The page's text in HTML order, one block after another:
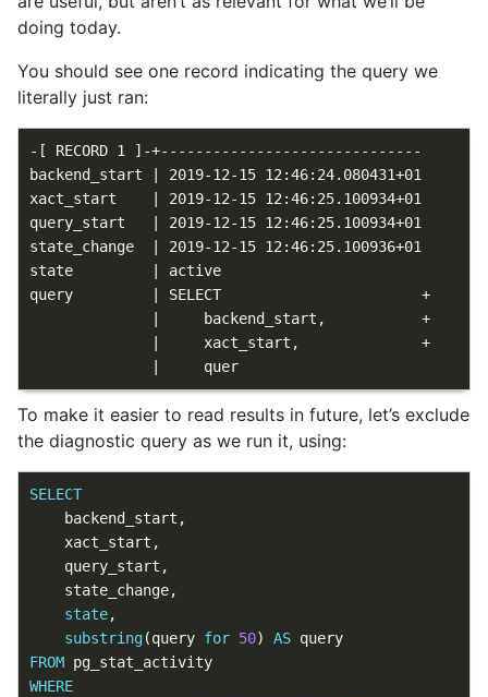
doing today.
You should see one record indicating the query we
literally just ran:
-[ RECORD 1 ]-+------------------------------
backend_start | 2019-12-15 12:46:24.080431+01
xact_start    | 2019-12-15 12:46:25.100934+01
query_start   | 2019-12-15 12:46:25.100934+01
state_change  | 2019-12-15 12:46:25.100936+01
state         | active
query         | SELECT                       +
              |     backend_start,           +
              |     xact_start,              +
              |     quer
To make it easier to read results in future, let’s exclude
the diagnostic query as we run it, using:
SELECT
backend_start ,
xact_start ,
query_start ,
state_change,
state,
substring(query for 50) AS query
FROM pg_stat_activity
WHERE